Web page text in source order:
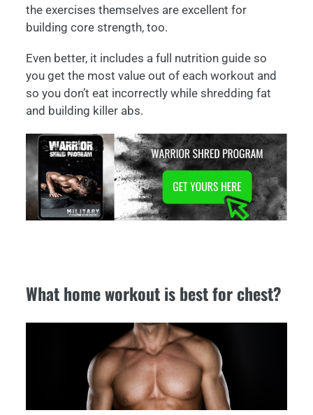
the exercises themselves are excellent for
building core strength, too.
Even better, it includes a full nutrition guide so
you get the most value out of each workout and
so you don’t eat incorrectly while shredding fat
and building killer abs.
What home workout is best for chest?